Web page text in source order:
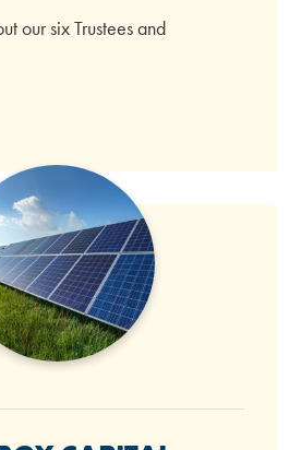
our six Trustees and